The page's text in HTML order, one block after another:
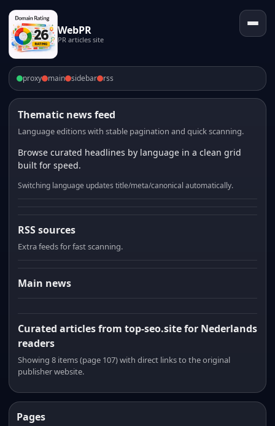
WebPR
PR articles site
proxy main sidebar rss
Thematic news feed
Language editions with stable pagination and quick scanning.
Browse curated headlines by language in a clean grid
built for speed.
Switching language updates title/meta/canonical automatically.
RSS sources
Extra feeds for fast scanning.
Main news
Curated articles from top-seo.site for Nederlands
readers
Showing 8 items (page 107) with direct links to the original
publisher website.
Pages